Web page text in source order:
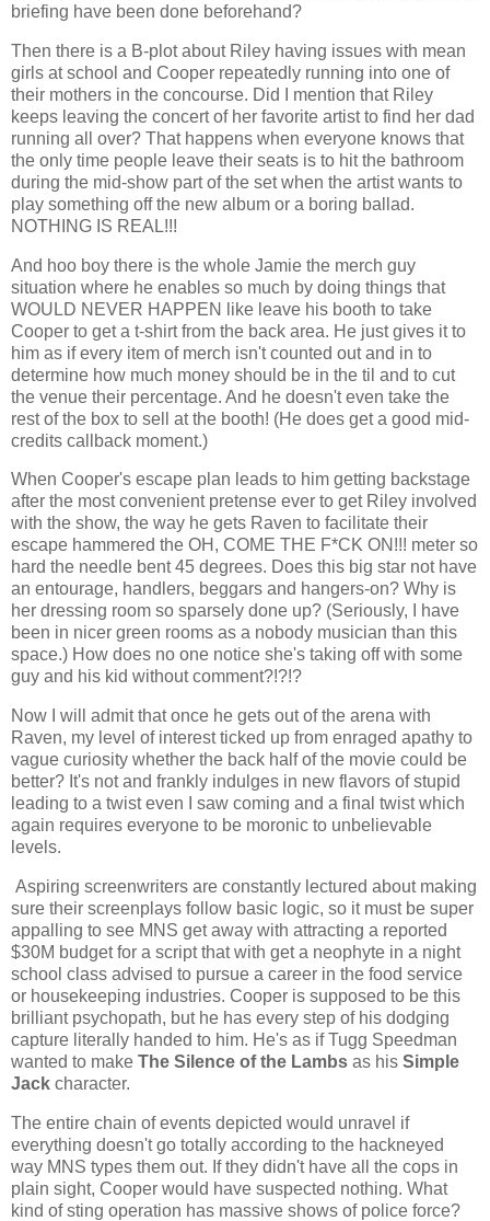
briefing have been done beforehand?
Then there is a B-plot about Riley having issues with mean
girls at school and Cooper repeatedly running into one of
their mothers in the concourse. Did I mention that Riley
keeps leaving the concert of her favorite artist to find her dad
running all over? That happens when everyone knows that
the only time people leave their seats is to hit the bathroom
during the mid-show part of the set when the artist wants to
play something off the new album or a boring ballad.
NOTHING IS REAL!!!
And hoo boy there is the whole Jamie the merch guy
situation where he enables so much by doing things that
WOULD NEVER HAPPEN like leave his booth to take
Cooper to get a t-shirt from the back area. He just gives it to
him as if every item of merch isn't counted out and in to
determine how much money should be in the til and to cut
the venue their percentage. And he doesn't even take the
rest of the box to sell at the booth! (He does get a good mid-
credits callback moment.)
When Cooper's escape plan leads to him getting backstage
after the most convenient pretense ever to get Riley involved
with the show, the way he gets Raven to facilitate their
escape hammered the OH, COME THE F*CK ON!!! meter so
hard the needle bent 45 degrees. Does this big star not have
an entourage, handlers, beggars and hangers-on? Why is
her dressing room so sparsely done up? (Seriously, I have
been in nicer green rooms as a nobody musician than this
space.) How does no one notice she's taking off with some
guy and his kid without comment?!?!?
Now I will admit that once he gets out of the arena with
Raven, my level of interest ticked up from enraged apathy to
vague curiosity whether the back half of the movie could be
better? It's not and frankly indulges in new flavors of stupid
leading to a twist even I saw coming and a final twist which
again requires everyone to be moronic to unbelievable
levels.
Aspiring screenwriters are constantly lectured about making
sure their screenplays follow basic logic, so it must be super
appalling to see MNS get away with attracting a reported
$30M budget for a script that with get a neophyte in a night
school class advised to pursue a career in the food service
or housekeeping industries. Cooper is supposed to be this
brilliant psychopath, but he has every step of his dodging
capture literally handed to him. He's as if Tugg Speedman
wanted to make The Silence of the Lambs as his Simple
Jack character.
The entire chain of events depicted would unravel if
everything doesn't go totally according to the hackneyed
way MNS types them out. If they didn't have all the cops in
plain sight, Cooper would have suspected nothing. What
kind of sting operation has massive shows of police force?